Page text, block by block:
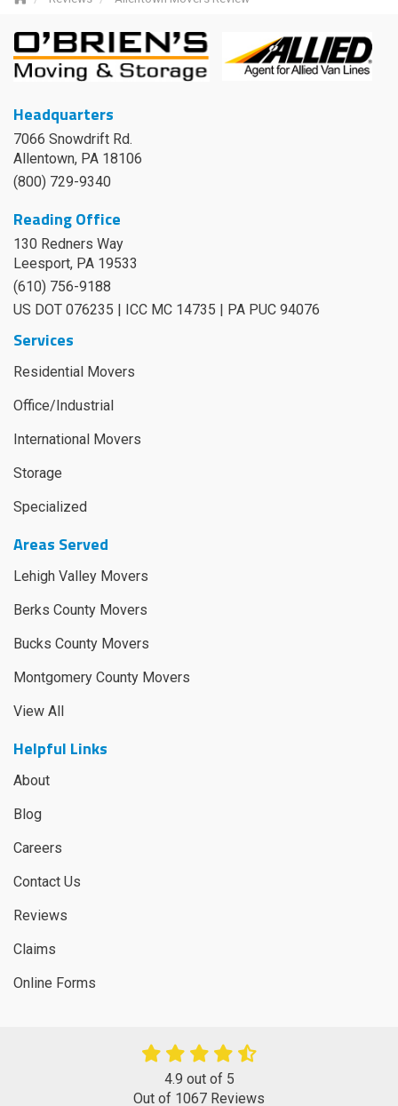
Headquarters
7066 Snowdrift Rd.
Allentown, PA 18106
(800) 729-9340
Reading Office
130 Redners Way
Leesport, PA 19533
(610) 756-9188
US DOT 076235 | ICC MC 14735 | PA PUC 94076
Services
Residential Movers
Office/Industrial
International Movers
Storage
Specialized
Areas Served
Lehigh Valley Movers
Berks County Movers
Bucks County Movers
Montgomery County Movers
View All
Helpful Links
About
Blog
Careers
Contact Us
Reviews
Claims
Online Forms
4.9 out of 5
Out of 1067 Reviews